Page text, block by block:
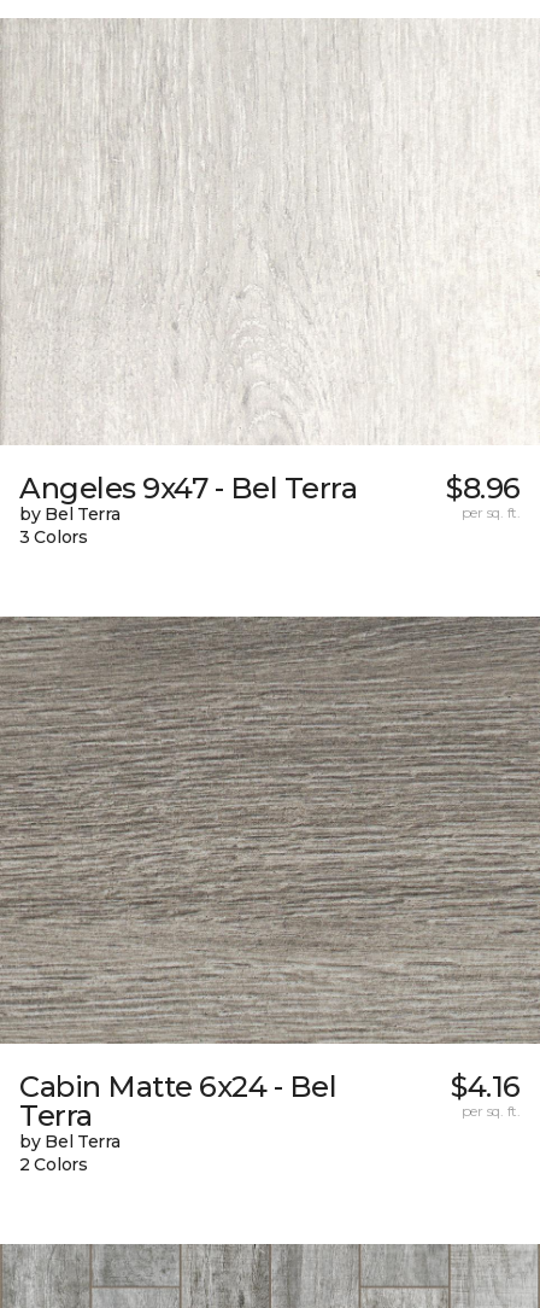
Angeles 9x47 - Bel Terra
by Bel Terra
3 Colors
$8.96
per sq. ft.
Cabin Matte 6x24 - Bel
Terra
by Bel Terra
2 Colors
$4.16
per sq. ft.